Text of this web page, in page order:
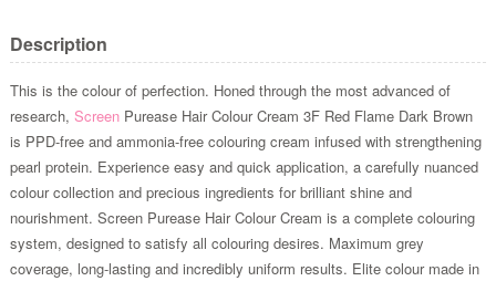
Description
This is the colour of perfection. Honed through the most advanced of
research, ScreenPurease Hair Colour Cream 3F Red Flame Dark Brown
is PPD-free and ammonia-free colouring cream infused with strengthening
pearl protein. Experience easy and quick application, a carefully nuanced
colour collection and precious ingredients for brilliant shine and
nourishment. Screen Purease Hair Colour Cream is a complete colouring
system, designed to satisfy all colouring desires. Maximum grey
coverage, long-lasting and incredibly uniform results. Elite colour made in